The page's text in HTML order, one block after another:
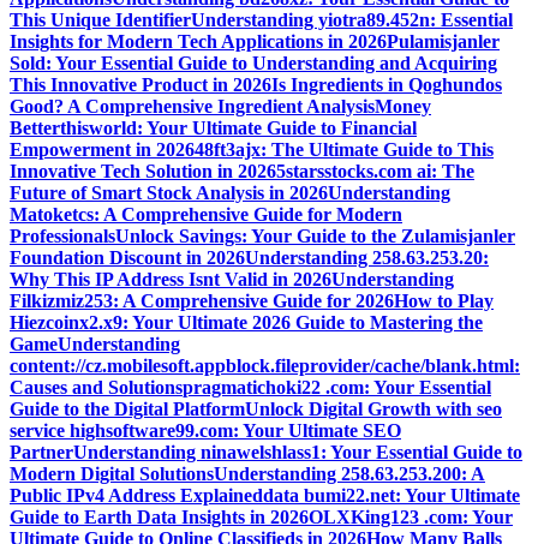
This Unique IdentifierUnderstanding yiotra89.452n: Essential
Insights for Modern Tech Applications in 2026Pulamisjanler
Sold: Your Essential Guide to Understanding and Acquiring
This Innovative Product in 2026Is Ingredients in Qoghundos
Good? A Comprehensive Ingredient AnalysisMoney
Betterthisworld: Your Ultimate Guide to Financial
Empowerment in 202648ft3ajx: The Ultimate Guide to This
Innovative Tech Solution in 20265starsstocks.com ai: The
Future of Smart Stock Analysis in 2026Understanding
Matoketcs: A Comprehensive Guide for Modern
ProfessionalsUnlock Savings: Your Guide to the Zulamisjanler
Foundation Discount in 2026Understanding 258.63.253.20:
Why This IP Address Isnt Valid in 2026Understanding
Filkizmiz253: A Comprehensive Guide for 2026How to Play
Hiezcoinx2.x9: Your Ultimate 2026 Guide to Mastering the
GameUnderstanding
content://cz.mobilesoft.appblock.fileprovider/cache/blank.html:
Causes and Solutionspragmatichoki22 .com: Your Essential
Guide to the Digital PlatformUnlock Digital Growth with seo
service highsoftware99.com: Your Ultimate SEO
PartnerUnderstanding ninawelshlass1: Your Essential Guide to
Modern Digital SolutionsUnderstanding 258.63.253.200: A
Public IPv4 Address Explaineddata bumi22.net: Your Ultimate
Guide to Earth Data Insights in 2026OLXKing123 .com: Your
Ultimate Guide to Online Classifieds in 2026How Many Balls